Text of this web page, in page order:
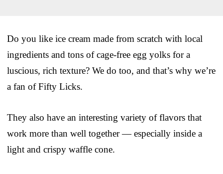
Do you like ice cream made from scratch with local
ingredients and tons of cage-free egg yolks for a
luscious, rich texture? We do too, and that’s why we’re
a fan of Fifty Licks.
They also have an interesting variety of flavors that
work more than well together — especially inside a
light and crispy waffle cone.